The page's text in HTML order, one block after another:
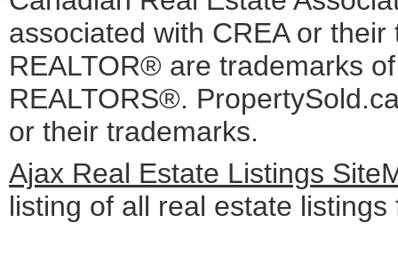
associated with CREA or
REALTOR® are trademarks
REALTORS®.
or their trademarks.
Ajax Real Estate Listings
listing of all real estate